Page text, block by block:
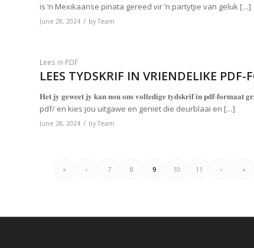
is ’n Mexikaanse pinata gereed vir ’n partytjie van geluk […]
June 28, 2024 / byTeam
Lees in PDF
LEES TYDSKRIF IN VRIENDELIKE PDF-
𝐇𝐞𝐭 𝐣𝐲 𝐠𝐞𝐰𝐞𝐞𝐭 𝐣𝐲 𝐤𝐚𝐧 𝐧𝐨𝐮 𝐨𝐧𝐬 𝐯𝐨𝐥𝐥𝐞𝐝𝐢𝐠𝐞 𝐭𝐲𝐝𝐬𝐤𝐫𝐢𝐟 𝐢𝐧 𝐩𝐝𝐟-
pdf/ en kies jou uitgawe en geniet die deurblaai en […]
June 28, 2024 / byTeam
« ‹ 7 8 9 10 11 › »